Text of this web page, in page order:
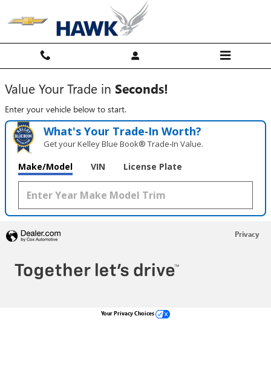
Value Your Trade in Seconds!
Enter your vehicle below to start.
What's Your Trade‑In Worth?
Get your Kelley Blue Book® Trade‑In Value.
Make/Model VIN License Plate
Privacy
Your Privacy Choices